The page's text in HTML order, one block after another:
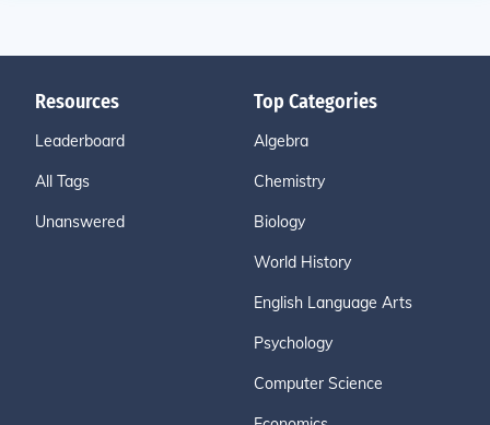
Resources
Leaderboard
All Tags
Unanswered
Top Categories
Algebra
Chemistry
Biology
World History
English Language Arts
Psychology
Computer Science